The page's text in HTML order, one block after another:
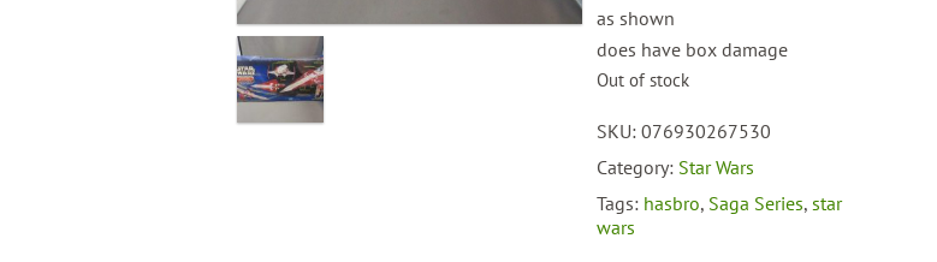
as shown
does have box damage
Out of stock
SKU:076930267530
Category: Star Wars
Tags: hasbro, Saga Series,star
wars